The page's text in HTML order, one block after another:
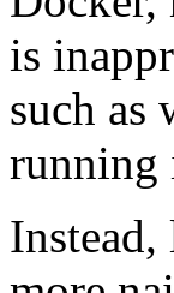
is
such as
running